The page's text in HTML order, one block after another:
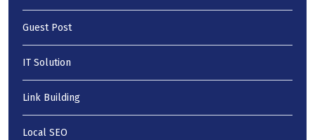
Guest Post
IT Solution
Link Building
Local SEO